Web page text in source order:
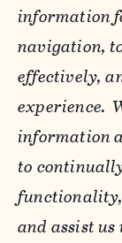
information
navigation,
effectively,
experience.
information
to
functionality,
and assist